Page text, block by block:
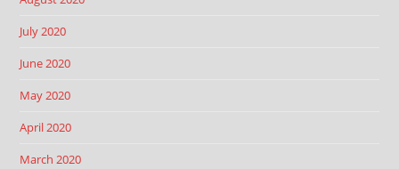
July 2020
June 2020
May 2020
April 2020
March 2020